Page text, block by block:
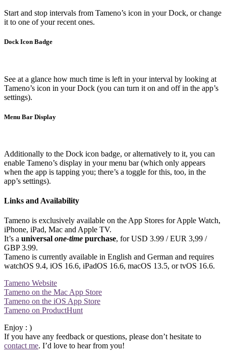
Start and stop intervals from Tameno’s icon in your Dock, or change
it to one of your recent ones.
Dock Icon Badge
See at a glance how much time is left in your interval by looking at
Tameno’s icon in your Dock (you can turn it on and off in the app’s
settings).
Menu Bar Display
Additionally to the Dock icon badge, or alternatively to it, you can
enable Tameno’s display in your menu bar (which only appears
when the app is tapping you; there’s a toggle for this, too, in the
app’s settings).
Links and Availability
Tameno is exclusively available on the App Stores for Apple Watch,
iPhone, iPad, Mac and Apple TV.
It’s a universal one-time purchase, for USD 3.99 / EUR 3,99 /
GBP 3.99.
Tameno is currently available in English and German and requires
watchOS 9.4, iOS 16.6, iPadOS 16.6, macOS 13.5, or tvOS 16.6.
Tameno Website
Tameno on the Mac App Store
Tameno on the iOS App Store
Tameno on ProductHunt
Enjoy : )
If you have any feedback or questions, please don’t hesitate to
contactme. I’d love to hear from you!